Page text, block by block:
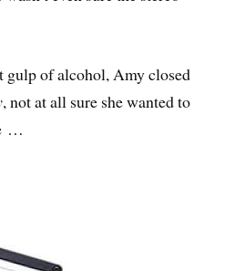
gulp of alcohol, Amy closed
, not at all sure she wanted to
…